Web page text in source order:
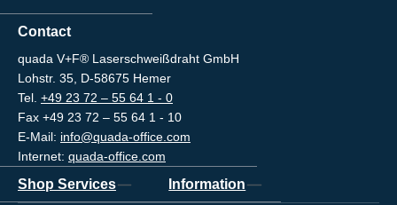
Contact
quada V+F® Laserschweißdraht GmbH
Lohstr. 35, D-58675 Hemer
Tel. +49 23 72 – 55 64 1 - 0
Fax +49 23 72 – 55 64 1 - 10
E-Mail: info@quada-office.com
Internet: quada-office.com
Shop Services Information